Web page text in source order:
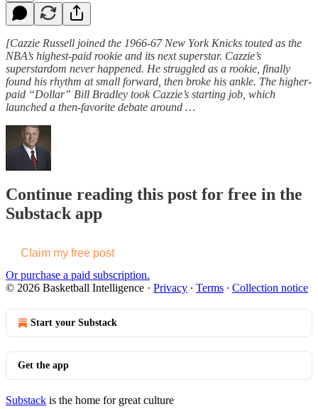
[Cazzie Russell joined the 1966-67 New York Knicks touted as the
NBA’s highest-paid rookie and its next superstar. Cazzie’s
superstardom never happened. He struggled as a rookie, finally
found his rhythm at small forward, then broke his ankle. The higher-
paid “Dollar” Bill Bradley took Cazzie’s starting job, which
launched a then-favorite debate around …
Continue reading this post for free in the
Substack app
Claim my free post
Or purchase a paid subscription.
© 2026 Basketball Intelligence · Privacy ∙ Terms ∙ Collection notice
Start your Substack
Get the app
Substack is the home for great culture